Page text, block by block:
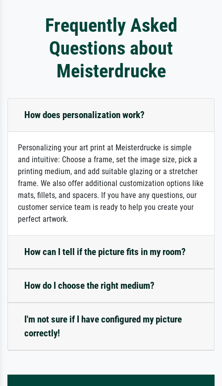
Frequently Asked
Questions about
Meisterdrucke
How does personalization work?
Personalizing your art print at Meisterdrucke is simple
and intuitive: Choose a frame, set the image size, pick a
printing medium, and add suitable glazing or a stretcher
frame. We also offer additional customization options like
mats, fillets, and spacers. If you have any questions, our
customer service team is ready to help you create your
perfect artwork.
How can I tell if the picture fits in my room?
How do I choose the right medium?
I'm not sure if I have configured my picture
correctly!